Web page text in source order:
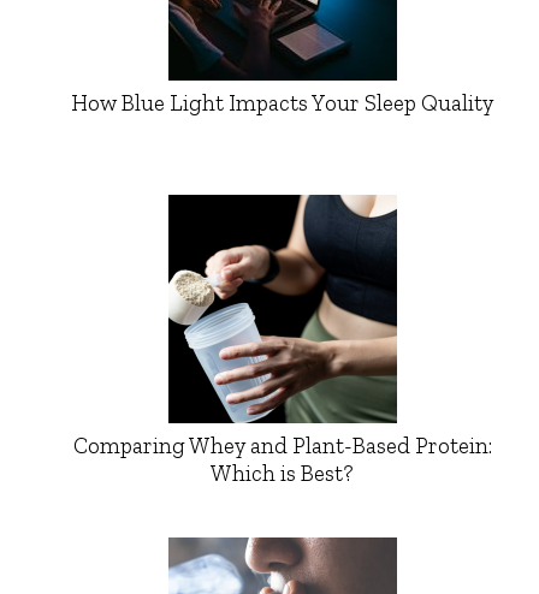
How Blue Light Impacts Your Sleep Quality
Comparing Whey and Plant-Based Protein:
Which is Best?